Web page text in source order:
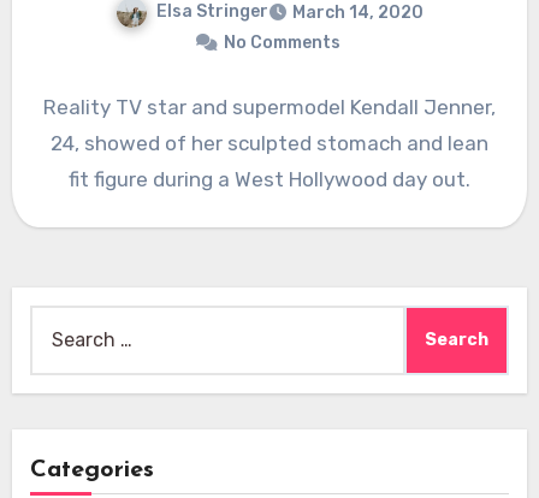
Elsa Stringer
March 14, 2020
No Comments
Reality TV star and supermodel Kendall Jenner,
24, showed of her sculpted stomach and lean
fit figure during a West Hollywood day out.
for:
Categories